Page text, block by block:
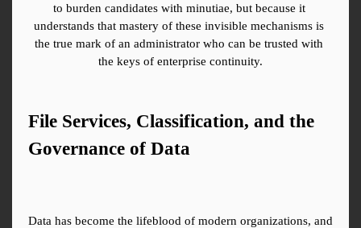
to burden candidates with minutiae, but because it
understands that mastery of these invisible mechanisms is
the true mark of an administrator who can be trusted with
the keys of enterprise continuity.
File Services, Classification, and the
Governance of Data
Data has become the lifeblood of modern organizations, and